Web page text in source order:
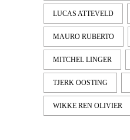
LUCAS ATTEVELD
MAURO RUBERTO
MITCHEL LINGER
TJERK OOSTING
WIKKE REN OLIVIER